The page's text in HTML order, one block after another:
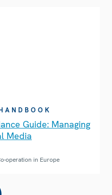
Guide: Managing
Media
operation in Europe